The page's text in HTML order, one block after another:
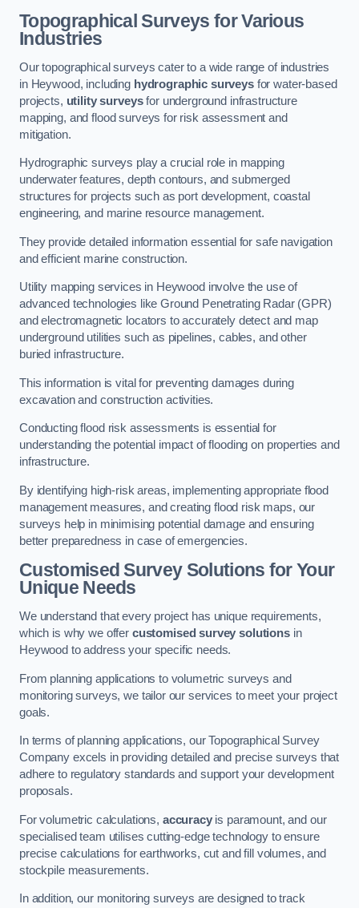
Topographical Surveys for Various
Industries
Our topographical surveys cater to a wide range of industries
in Heywood, including hydrographic surveysfor water-based
projects, utility surveysfor underground infrastructure
mapping, and flood surveys for risk assessment and
mitigation.
Hydrographic surveys play a crucial role in mapping
underwater features, depth contours, and submerged
structures for projects such as port development, coastal
engineering, and marine resource management.
They provide detailed information essential for safe navigation
and efficient marine construction.
Utility mapping services in Heywood involve the use of
advanced technologies like Ground Penetrating Radar (GPR)
and electromagnetic locators to accurately detect and map
underground utilities such as pipelines, cables, and other
buried infrastructure.
This information is vital for preventing damages during
excavation and construction activities.
Conducting flood risk assessments is essential for
understanding the potential impact of flooding on properties and
infrastructure.
By identifying high-risk areas, implementing appropriate flood
management measures, and creating flood risk maps, our
surveys help in minimising potential damage and ensuring
better preparedness in case of emergencies.
Customised Survey Solutions for Your
Unique Needs
We understand that every project has unique requirements,
which is why we offer customised survey solutionsin
Heywood to address your specific needs.
From planning applications to volumetric surveys and
monitoring surveys, we tailor our services to meet your project
goals.
In terms of planning applications, our Topographical Survey
Company excels in providing detailed and precise surveys that
adhere to regulatory standards and support your development
proposals.
For volumetric calculations, accuracyis paramount, and our
specialised team utilises cutting-edge technology to ensure
precise calculations for earthworks, cut and fill volumes, and
stockpile measurements.
In addition, our monitoring surveys are designed to track